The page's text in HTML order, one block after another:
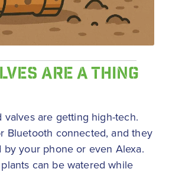
ARE A THING
valves are getting high-tech.
Bluetooth connected, and they
your phone or even Alexa.
can be watered while